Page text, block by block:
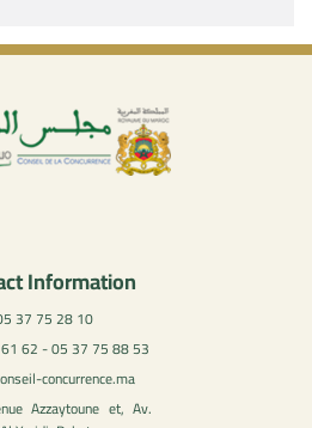
Information
37 75 28 10
62 - 05 37 75 88 53
concurrence.ma
Azzaytoune et, Av.